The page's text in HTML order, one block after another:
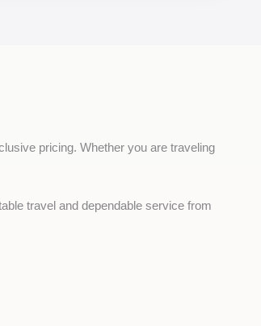
pricing. Whether you are traveling
travel and dependable service from